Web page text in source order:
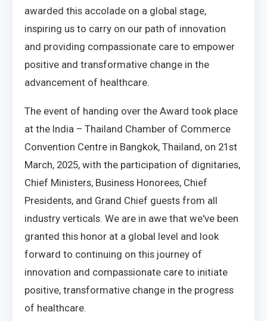
awarded this accolade on a global stage,
inspiring us to carry on our path of innovation
and providing compassionate care to empower
positive and transformative change in the
advancement of healthcare.
The event of handing over the Award took place
at the India – Thailand Chamber of Commerce
Convention Centre in Bangkok, Thailand, on 21st
March, 2025, with the participation of dignitaries,
Chief Ministers, Business Honorees, Chief
Presidents, and Grand Chief guests from all
industry verticals. We are in awe that we've been
granted this honor at a global level and look
forward to continuing on this journey of
innovation and compassionate care to initiate
positive, transformative change in the progress
of healthcare.